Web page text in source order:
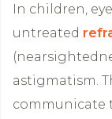
In children,
untreated
astigmatism.
communicate